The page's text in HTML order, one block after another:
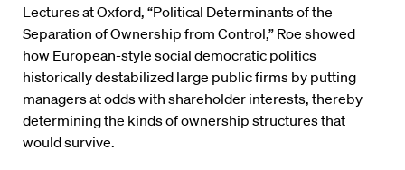
Lectures at Oxford, “Political Determinants of the
Separation of Ownership from Control,” Roe showed
how European-style social democratic politics
historically destabilized large public firms by putting
managers at odds with shareholder interests, thereby
determining the kinds of ownership structures that
would survive.